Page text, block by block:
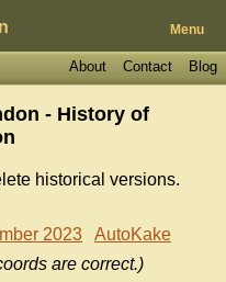
Menu
Blog
Contact
About
- History of
historical versions.
2023
AutoKake
are correct.)